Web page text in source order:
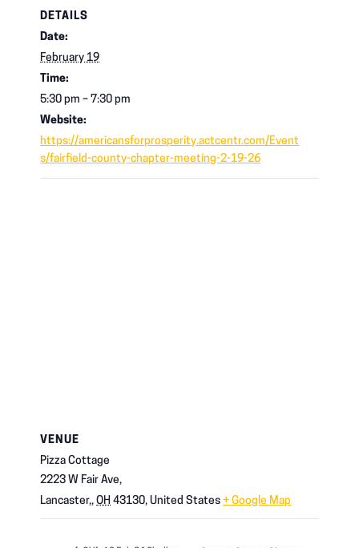
DETAILS
Date:
February 19
Time:
5:30 pm – 7:30 pm
Website:
https://americansforprosperity.actcentr.com/Event
s/fairfield-county-chapter-meeting-2-19-26
VENUE
Pizza Cottage
2223 W Fair Ave,
Lancaster,, OH 43130, United States + Google Map